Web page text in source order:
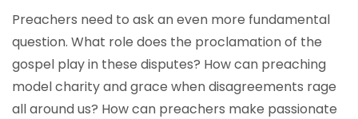
Preachers need to ask an even more fundamental
question. What role does the proclamation of the
gospel play in these disputes? How can preaching
model charity and grace when disagreements rage
all around us? How can preachers make passionate